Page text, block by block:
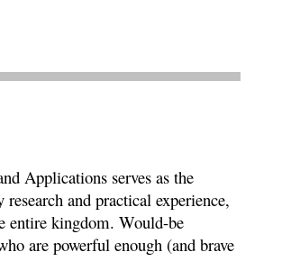
Applications serves as the
and practical experience,
entire kingdom. Would-be
are powerful enough (and brave